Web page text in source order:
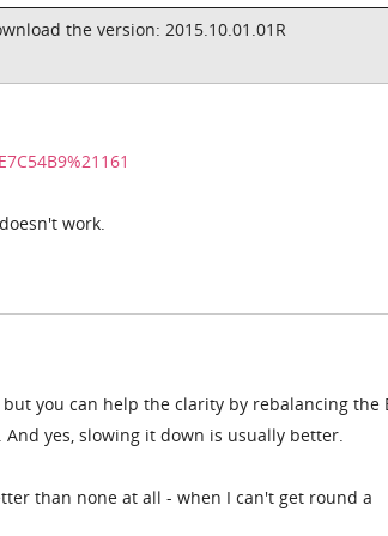
the version: 2015.10.01.01R
work.
you can help the clarity by rebalancing the
yes, slowing it down is usually better.
than none at all - when I can't get round a